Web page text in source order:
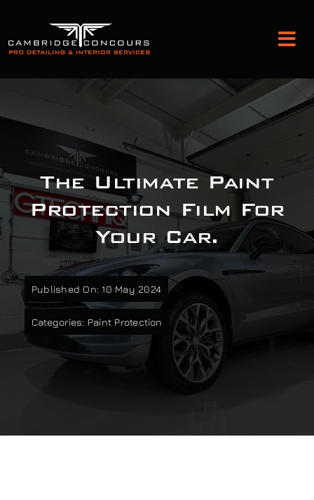
content
Leather Services
Classic Car Restoration
Bodyshop
Audio Upgrades
Our work
The Ultimate Paint
Protection Film For
Your Car.
Published On: 10 May 2024
Categories: Paint Protection